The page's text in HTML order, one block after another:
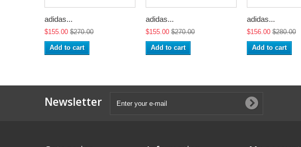
adidas...
$155.00 $270.00
Add to cart
adidas...
$155.00 $270.00
Add to cart
adidas...
$156.00 $280.00
Add to cart
Newsletter